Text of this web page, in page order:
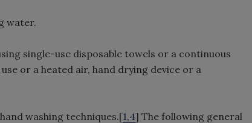
water.
single-use disposable towels or a continuous
or a heated air, hand drying device or a
washing techniques.[1,4] The following general